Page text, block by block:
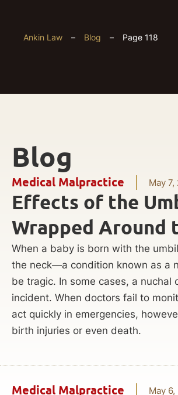
Ankin Law – Blog – Page 118
Blog
Medical Malpractice May 7,
Effects of the
Wrapped Around
When a baby is born with the
the neck—a condition known as a
be tragic. In some cases, a nuchal
incident. When doctors fail to
act quickly in emergencies,
birth injuries or even death.
Medical Malpractice May 6,